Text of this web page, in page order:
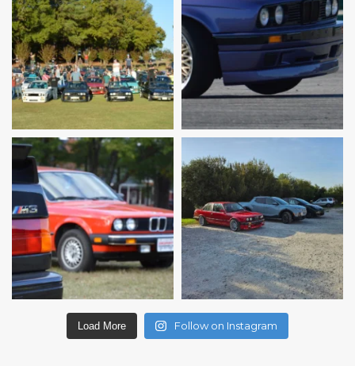
Load More Follow on Instagram